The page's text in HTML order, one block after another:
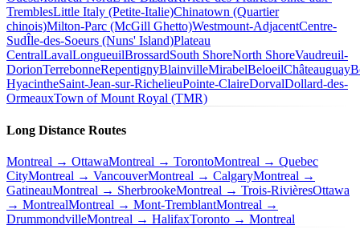
TremblesLittle Italy (Petite-Italie)Chinatown (Quartier
chinois)Milton-Parc (McGill Ghetto)Westmount-AdjacentCentre-
SudÎle-des-Soeurs (Nuns' Island)Plateau
CentralLavalLongueuilBrossardSouth ShoreNorth ShoreVaudreuil-
DorionTerrebonneRepentignyBlainvilleMirabelBeloeilChâteauguay
HyacintheSaint-Jean-sur-RichelieuPointe-ClaireDorvalDollard-des-
OrmeauxTown of Mount Royal (TMR)
Long Distance Routes
Montreal → OttawaMontreal → TorontoMontreal → Quebec
CityMontreal → VancouverMontreal → CalgaryMontreal →
GatineauMontreal → SherbrookeMontreal → Trois-RivièresOttawa
→ MontrealMontreal → Mont-TremblantMontreal →
DrummondvilleMontreal → HalifaxToronto → Montreal